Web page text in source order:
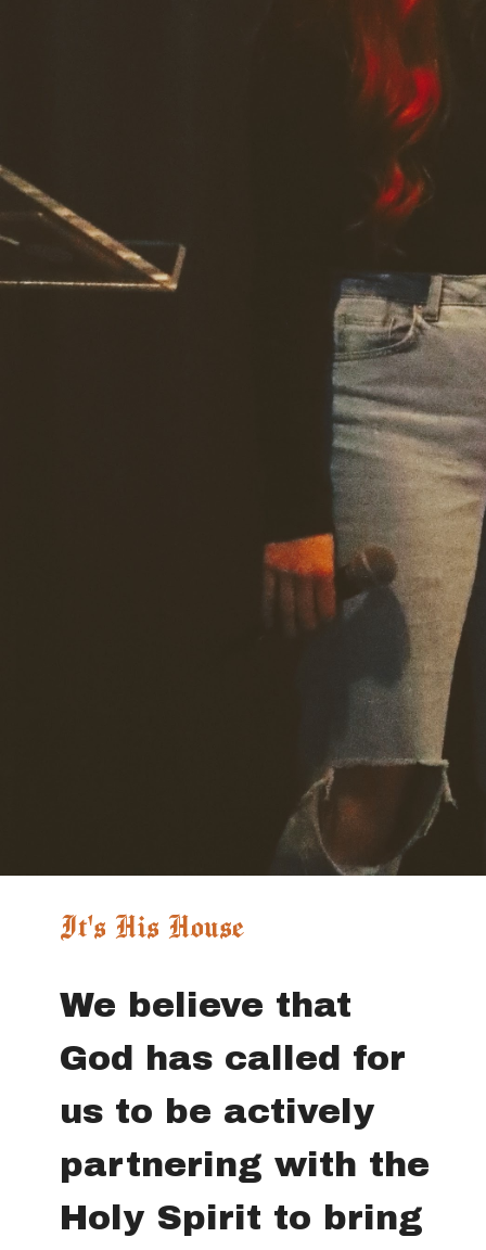
It's His House
We believe that
God has called for
us to be actively
partnering with the
Holy Spirit to bring